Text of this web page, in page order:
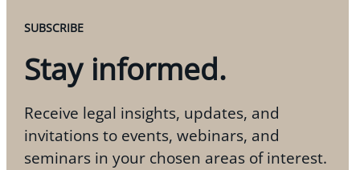
SUBSCRIBE
Stay informed.
Receive legal insights, updates, and
invitations to events, webinars, and
seminars in your chosen areas of interest.